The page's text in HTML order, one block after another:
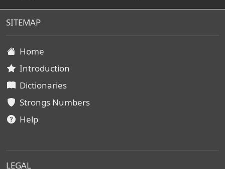
SITEMAP
Home
Introduction
Dictionaries
Strongs Numbers
Help
LEGAL